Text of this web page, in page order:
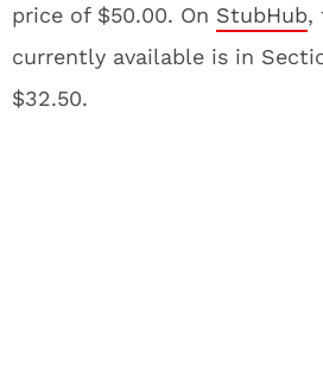
price of $50.00. On StubHub,
currently available is in
$32.50.